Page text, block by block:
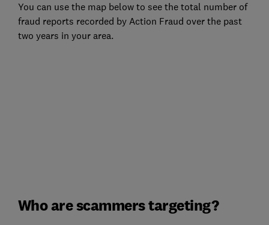
You can use the map below to see the total number of
fraud reports recorded by Action Fraud over the past
two years in your area.
Who are scammers targeting?